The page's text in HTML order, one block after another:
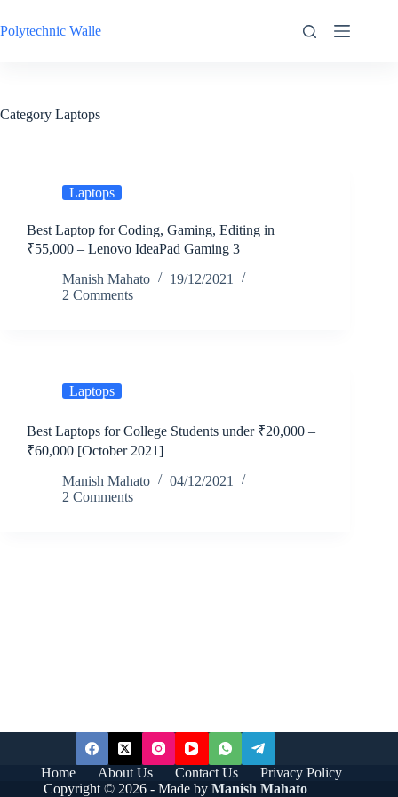
to
content
Polytechnic Walle
Category Laptops
Laptops
Best Laptop for Coding, Gaming, Editing in
₹55,000 – Lenovo IdeaPad Gaming 3
Manish Mahato
19/12/2021
2 Comments
Laptops
Best Laptops for College Students under ₹20,000 –
₹60,000 [October 2021]
Manish Mahato
04/12/2021
2 Comments
Home About Us Contact Us
Privacy Policy
Copyright © 2026 - Made by Manish Mahato